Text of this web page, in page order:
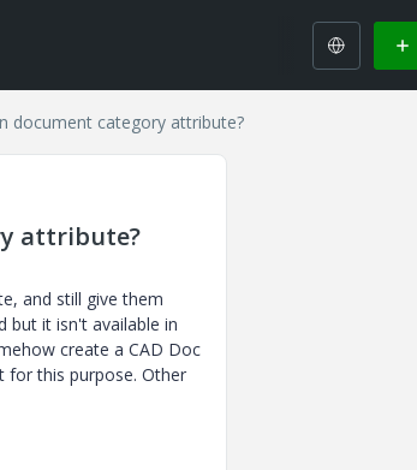
document category attribute?
attribute?
and still give them
but it isn't available in
create a CAD Doc
for this purpose. Other